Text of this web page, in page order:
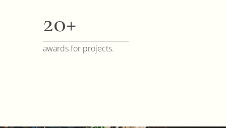
20
awards for projects.